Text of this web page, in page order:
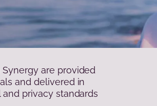
are provided
and delivered in
and privacy standards